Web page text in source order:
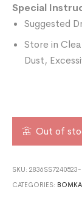
Special
Suggested
Store in
Dust,
Out of
SKU:
CATEGORIES: